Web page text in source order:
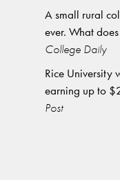
A small rural
ever. What
College Daily
Rice University
earning up to
Post